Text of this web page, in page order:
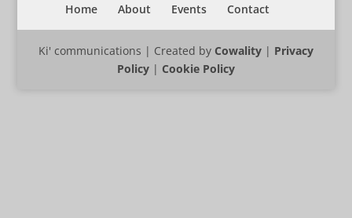
Home About Events Contact
Ki' communications | Created by Cowality| Privacy
Policy| Cookie Policy